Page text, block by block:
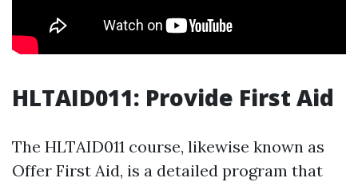
HLTAID011: Provide First Aid
The HLTAID011 course, likewise known as
Offer First Aid, is a detailed program that